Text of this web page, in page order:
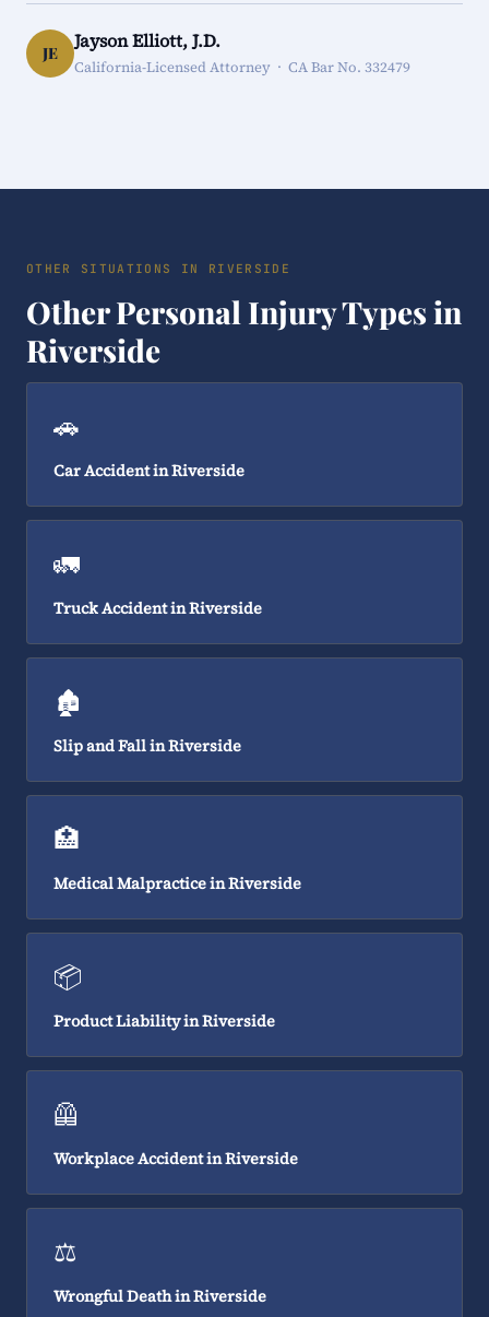
JE
Jayson Elliott, J.D.
California-Licensed Attorney · CA Bar No. 332479
OTHER SITUATIONS IN RIVERSIDE
Other Personal Injury Types in
Riverside
🚗
Car Accident in Riverside
🚛
Truck Accident in Riverside
🏚️
Slip and Fall in Riverside
🏥
Medical Malpractice in Riverside
📦
Product Liability in Riverside
🦺
Workplace Accident in Riverside
⚖️
Wrongful Death in Riverside